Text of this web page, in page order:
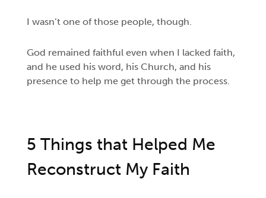
I wasn’t one of those people, though.
God remained faithful even when I lacked faith,
and he used his word, his Church, and his
presence to help me get through the process.
5 Things that Helped Me
Reconstruct My Faith